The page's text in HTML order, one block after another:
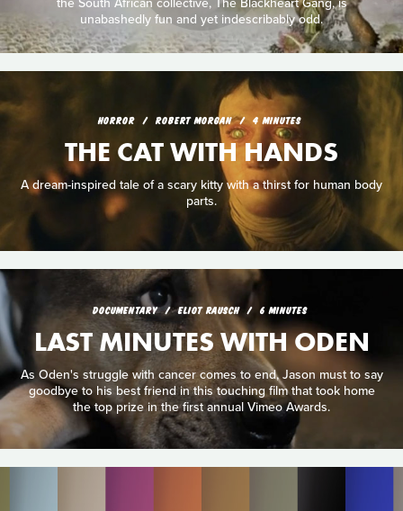
unabashedly fun and yet indescribably odd.
HORROR ROBERT MORGAN 4 MINUTES
THE CAT WITH HANDS
A dream-inspired tale of a scary kitty with a thirst for human body
parts.
DOCUMENTARY ELIOT RAUSCH 6 MINUTES
LAST MINUTES WITH ODEN
As Oden's struggle with cancer comes to end, Jason must to say
goodbye to his best friend in this touching film that took home
the top prize in the first annual Vimeo Awards.